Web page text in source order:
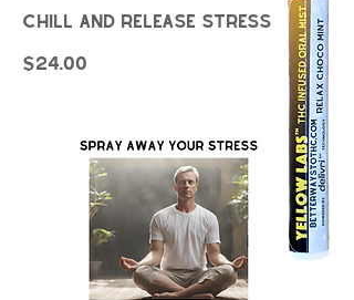
chill and release stress
$24.00